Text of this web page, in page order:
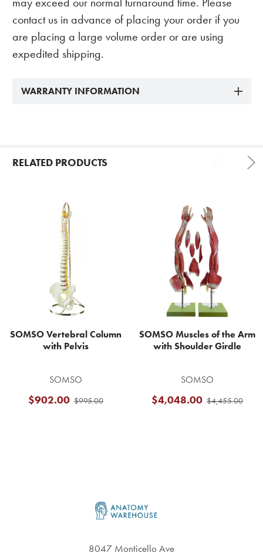
contact us in advance of placing your order if you
are placing a large volume order or are using
expedited shipping.
WARRANTY INFORMATION
RELATED PRODUCTS
SOMSO Vertebral Column
with Pelvis
SOMSO
$995.00
$902.00
SOMSO Muscles of the Arm
with Shoulder Girdle
SOMSO
$4,455.00
$4,048.00
8047 Monticello Ave